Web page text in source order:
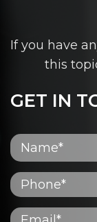
GET IN
If you have
this